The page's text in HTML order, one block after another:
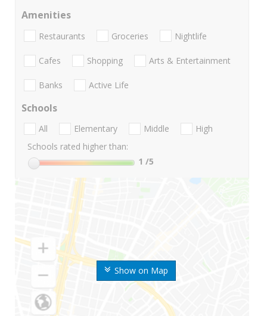
Show on Map
Amenities
Restaurants Groceries Nightlife
Cafes Shopping Arts & Entertainment
Banks Active Life
Schools
All Elementary Middle
High
Schools rated higher than:
1 /5